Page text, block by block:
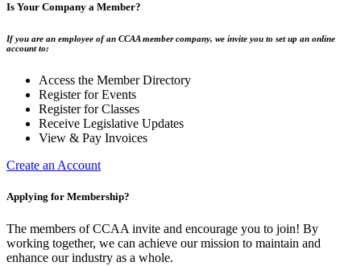
Is Your Company a Member?
If you are an employee of an CCAA member company, we invite you to set up an online
account to:
Access the Member Directory
Register for Events
Register for Classes
Receive Legislative Updates
View & Pay Invoices
Create an Account
Applying for Membership?
The members of CCAA invite and encourage you to join! By
working together, we can achieve our mission to maintain and
enhance our industry as a whole.